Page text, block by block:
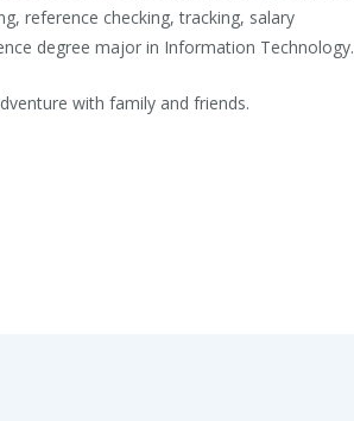
reference checking, tracking, salary
degree major in Information Technology.
with family and friends.